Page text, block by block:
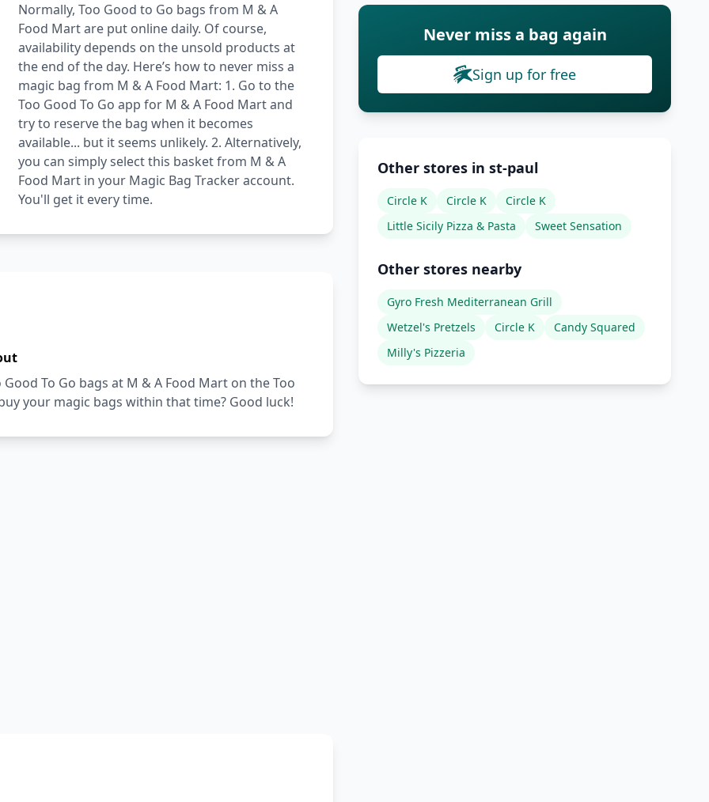
Normally, Too Good to Go bags from M & A
Food Mart are put online daily. Of course,
availability depends on the unsold products at
the end of the day. Here’s how to never miss a
magic bag from M & A Food Mart: 1. Go to the
Too Good To Go app for M & A Food Mart and
try to reserve the bag when it becomes
available... but it seems unlikely. 2. Alternatively,
you can simply select this basket from M & A
Food Mart in your Magic Bag Tracker account.
You'll get it every time.
To Go bags at M & A Food Mart on the Too
your magic bags within that time? Good luck!
Never miss a bag again
Sign up for free
Other stores in st-paul
Circle K Circle K
Circle K
Little Sicily Pizza & Pasta
Sweet Sensation
Other stores nearby
Gyro Fresh Mediterranean Grill
Wetzel's Pretzels
Circle K
Candy Squared
Milly's Pizzeria